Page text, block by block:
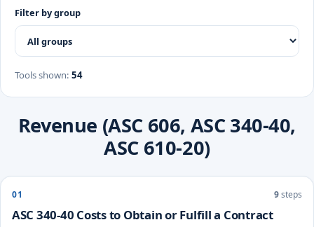
Filter by group
Tools shown: 54
Revenue (ASC 606, ASC 340-40,
ASC 610-20)
01 9steps
ASC 340-40 Costs to Obtain or Fulfill a Contract